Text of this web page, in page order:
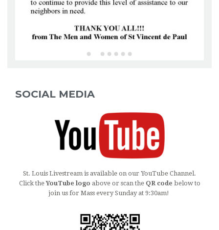
SOCIAL MEDIA
St. Louis Livestream is available on our YouTube Channel.
Click theYouTube logo above or scan the QR code below to
join us for Mass every Sunday at 9:30am!